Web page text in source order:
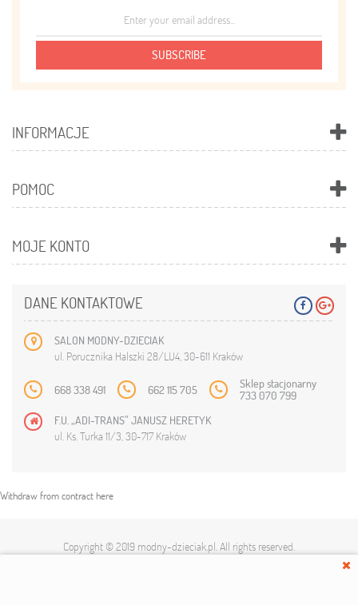
SUBSCRIBE
INFORMACJE
POMOC
MOJE KONTO
DANE KONTAKTOWE
SALON MODNY-DZIECIAK
ul. Porucznika Halszki 28/LU4, 30-611 Kraków
668 338 491 662 115 705 Sklep stacjonarny
733 070 799
F.U. „ADI-TRANS” JANUSZ HERETYK
ul. Ks. Turka 11/3, 30-717 Kraków
Withdraw from contract here
Copyright © 2019 modny-dzieciak.pl. All rights reserved.